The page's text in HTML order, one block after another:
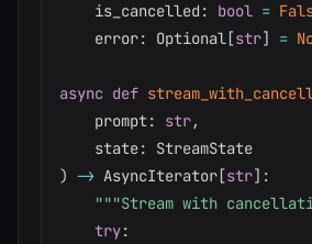
    is_cancelled
: bool =
    error
: Optional[str] =
async def
    prompt
: str,
    state
:
) -> AsyncIterator[str] :
"""Stream with
try: